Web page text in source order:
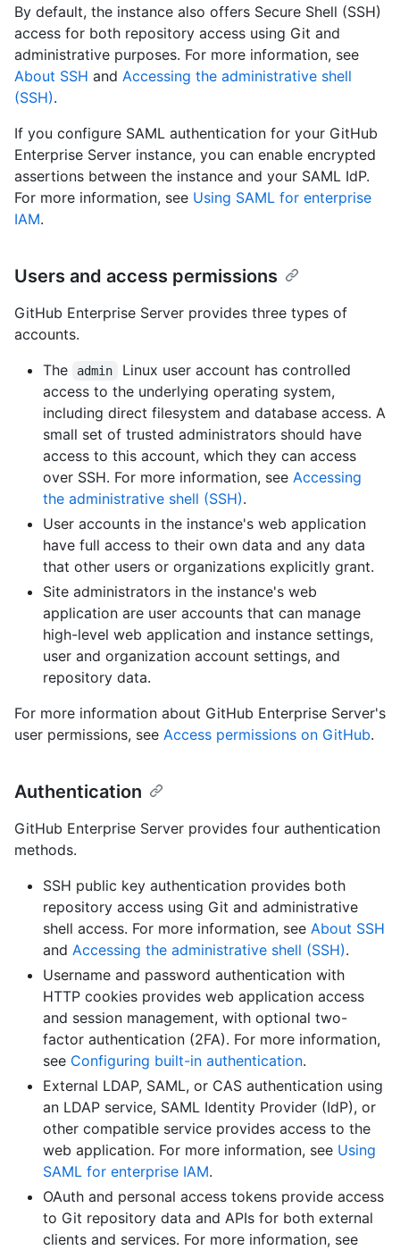
By default, the instance also offers Secure Shell (SSH)
access for both repository access using Git and
administrative purposes. For more information, see
About SSH and Accessing the administrative shell
(SSH).
If you configure SAML authentication for your GitHub
Enterprise Server instance, you can enable encrypted
assertions between the instance and your SAML IdP.
For more information, see Using SAML for enterprise
IAM.
Users and access permissions
GitHub Enterprise Server provides three types of
accounts.
The
admin
Linux user account has controlled
access to the underlying operating system,
including direct filesystem and database access. A
small set of trusted administrators should have
access to this account, which they can access
over SSH. For more information, see Accessing
the administrative shell (SSH).
User accounts in the instance's web application
have full access to their own data and any data
that other users or organizations explicitly grant.
Site administrators in the instance's web
application are user accounts that can manage
high-level web application and instance settings,
user and organization account settings, and
repository data.
For more information about GitHub Enterprise Server's
user permissions, see Access permissions on GitHub.
Authentication
GitHub Enterprise Server provides four authentication
methods.
SSH public key authentication provides both
repository access using Git and administrative
shell access. For more information, see About SSH
and Accessing the administrative shell (SSH).
Username and password authentication with
HTTP cookies provides web application access
and session management, with optional two-
factor authentication (2FA). For more information,
see Configuring built-in authentication.
External LDAP, SAML, or CAS authentication using
an LDAP service, SAML Identity Provider (IdP), or
other compatible service provides access to the
web application. For more information, see Using
SAML for enterprise IAM.
OAuth and personal access tokens provide access
to Git repository data and APIs for both external
clients and services. For more information, see